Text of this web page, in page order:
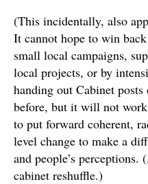
(This incidentally, also
It cannot hope to win
small local campaigns,
local projects, or by
handing out Cabinet
before, but it will not
to put forward coherent,
level change to make a
and people’s
cabinet reshuffle.)